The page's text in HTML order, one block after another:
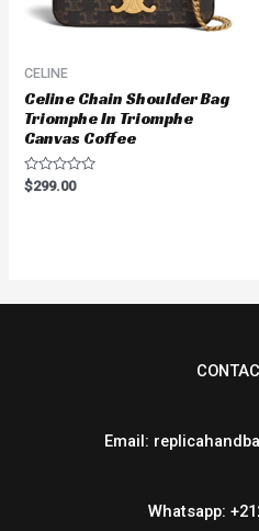
CELINE
Celine Chain Shoulder Bag
Triomphe In Triomphe
Canvas Coffee
Rated
0
$299.00
Email:
Whatsapp: